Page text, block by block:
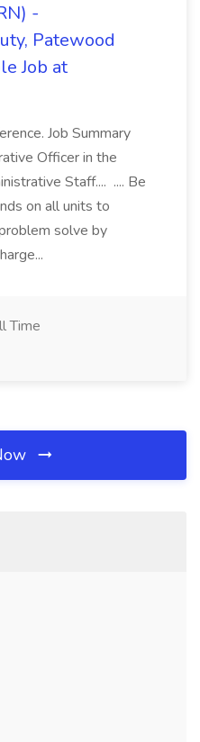
-
Patewood
Job at
Job Summary
Officer in the
Staff.... .... Be
on all units to
solve by
Time